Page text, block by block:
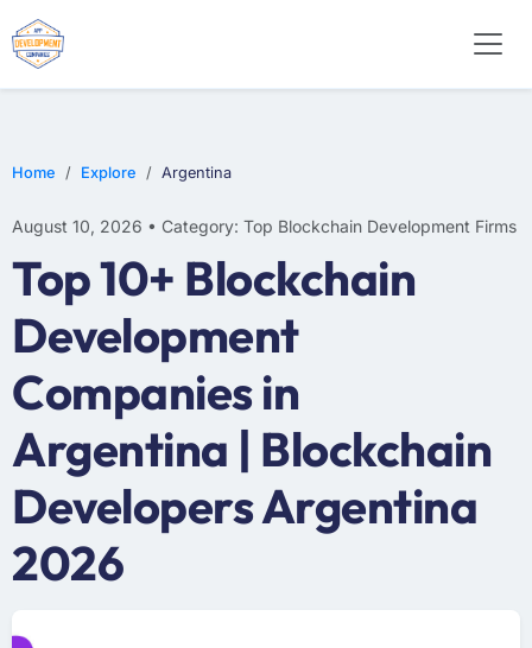
Home Explore Argentina
August 10, 2026 • Category: Top Blockchain Development Firms
Top 10+ Blockchain
Development
Companies in
Argentina | Blockchain
Developers Argentina
2026